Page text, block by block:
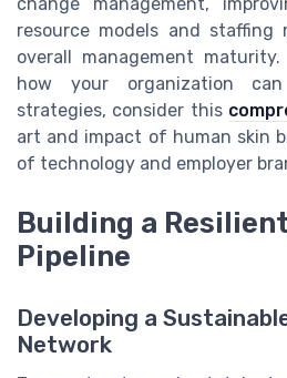
resource models and
overall management
how your organization
strategies, consider this
art and impact of human skin
of technology and employer
Building a
Pipeline
Developing a
Network